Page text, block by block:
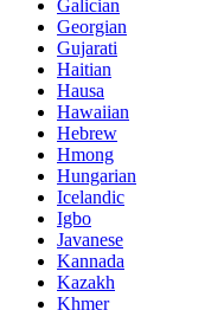
Galician
Georgian
Gujarati
Haitian
Hausa
Hawaiian
Hebrew
Hmong
Hungarian
Icelandic
Igbo
Javanese
Kannada
Kazakh
Khmer